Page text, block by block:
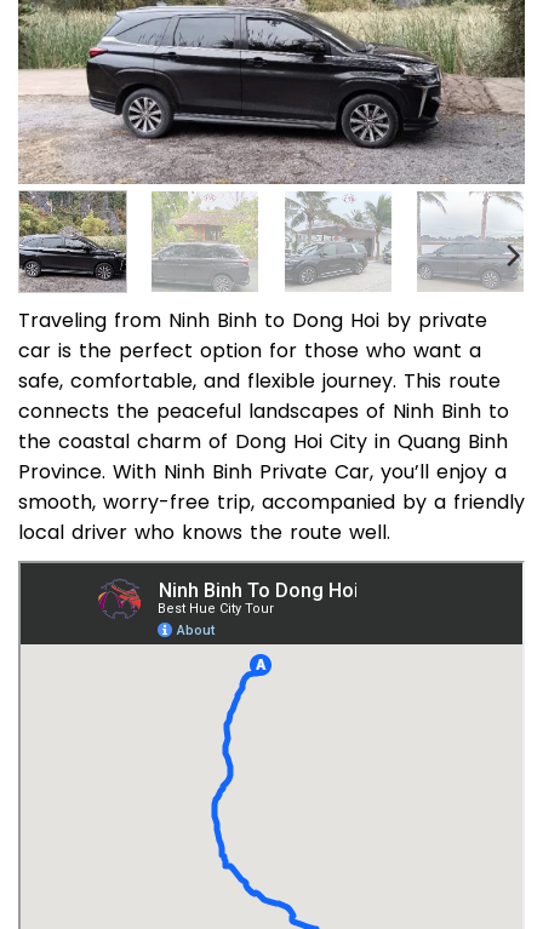
Traveling from Ninh Binh to Dong Hoi by private
car is the perfect option for those who want a
safe, comfortable, and flexible journey. This route
connects the peaceful landscapes of Ninh Binh to
the coastal charm of Dong Hoi City in Quang Binh
Province. With Ninh Binh Private Car, you’ll enjoy a
smooth, worry-free trip, accompanied by a friendly
local driver who knows the route well.